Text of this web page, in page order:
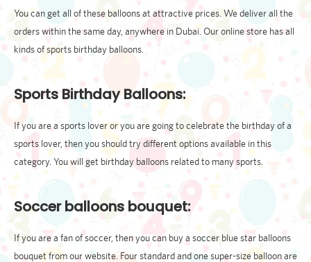
You can get all of these balloons at attractive prices. We deliver all the
orders within the same day, anywhere in Dubai. Our online store has all
kinds of sports birthday balloons.
Sports Birthday Balloons:
If you are a sports lover or you are going to celebrate the birthday of a
sports lover, then you should try different options available in this
category. You will get birthday balloons related to many sports.
Soccer balloons bouquet:
If you are a fan of soccer, then you can buy a soccer blue star balloons
bouquet from our website. Four standard and one super-size balloon are